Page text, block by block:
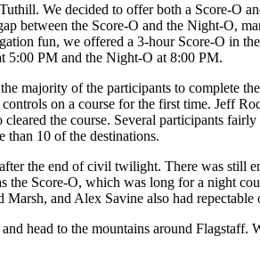
We decided to offer both a Score-O
between the Score-O and the Night-O,
fun, we offered a 3-hour Score-O in
5:00 PM and the Night-O at 8:00 PM.
majority of the participants to complete
on a course for the first time. Jeff
the course. Several participants
than 10 of the destinations.
the end of civil twilight. There was still
the Score-O, which was long for a night
and Alex Savine also had repectable
head to the mountains around